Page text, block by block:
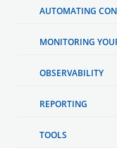
AUTOMATING
MONITORING
OBSERVABILITY
REPORTING
TOOLS